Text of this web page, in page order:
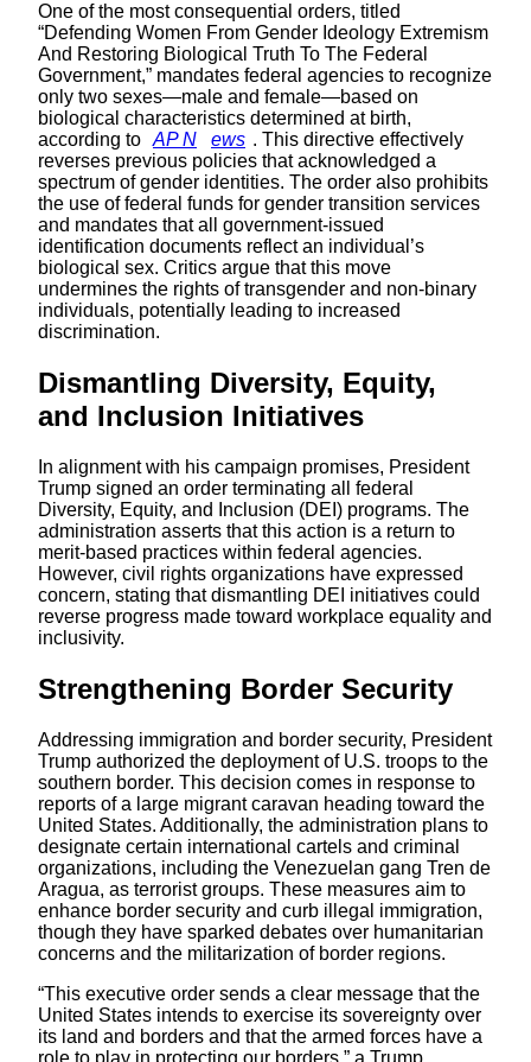
One of the most consequential orders, titled
“Defending Women From Gender Ideology Extremism
And Restoring Biological Truth To The Federal
Government,” mandates federal agencies to recognize
only two sexes—male and female—based on
biological characteristics determined at birth,
according to AP N ews . This directive effectively
reverses previous policies that acknowledged a
spectrum of gender identities. The order also prohibits
the use of federal funds for gender transition services
and mandates that all government-issued
identification documents reflect an individual’s
biological sex. Critics argue that this move
undermines the rights of transgender and non-binary
individuals, potentially leading to increased
discrimination.
Dismantling Diversity, Equity,
and Inclusion Initiatives
In alignment with his campaign promises, President
Trump signed an order terminating all federal
Diversity, Equity, and Inclusion (DEI) programs. The
administration asserts that this action is a return to
merit-based practices within federal agencies.
However, civil rights organizations have expressed
concern, stating that dismantling DEI initiatives could
reverse progress made toward workplace equality and
inclusivity.
Strengthening Border Security
Addressing immigration and border security, President
Trump authorized the deployment of U.S. troops to the
southern border. This decision comes in response to
reports of a large migrant caravan heading toward the
United States. Additionally, the administration plans to
designate certain international cartels and criminal
organizations, including the Venezuelan gang Tren de
Aragua, as terrorist groups. These measures aim to
enhance border security and curb illegal immigration,
though they have sparked debates over humanitarian
concerns and the militarization of border regions.
“This executive order sends a clear message that the
United States intends to exercise its sovereignty over
its land and borders and that the armed forces have a
role to play in protecting our borders,” a Trump